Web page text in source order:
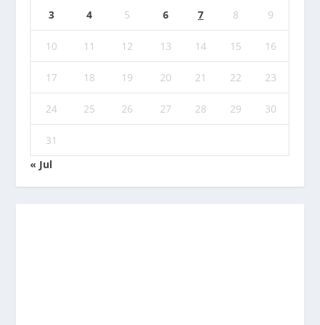
3 4 5 6 7 8 9
10 11 12 13 14 15 16
17 18 19 20 21 22 23
24 25 26 27 28 29 30
31
« Jul